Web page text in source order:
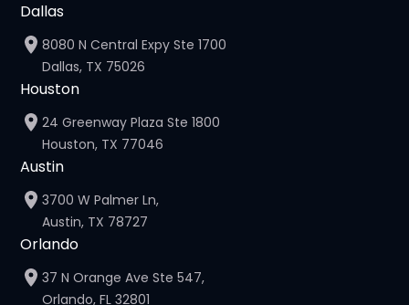
Dallas
8080 N Central Expy Ste 1700
Dallas, TX 75026
Houston
24 Greenway Plaza Ste 1800
Houston, TX 77046
Austin
3700 W Palmer Ln,
Austin, TX 78727
Orlando
37 N Orange Ave Ste 547,
Orlando, FL 32801